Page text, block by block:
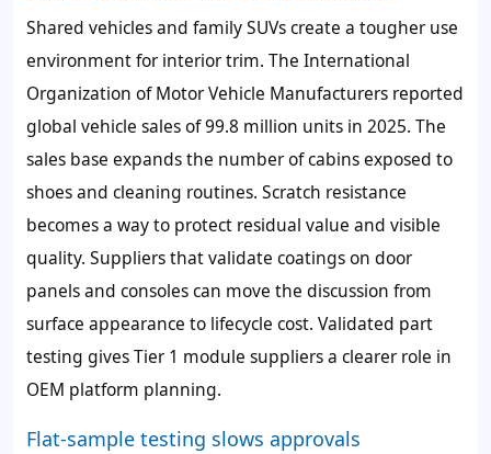
Shared vehicles and family SUVs create a tougher use
environment for interior trim. The International
Organization of Motor Vehicle Manufacturers reported
global vehicle sales of 99.8 million units in 2025. The
sales base expands the number of cabins exposed to
shoes and cleaning routines. Scratch resistance
becomes a way to protect residual value and visible
quality. Suppliers that validate coatings on door
panels and consoles can move the discussion from
surface appearance to lifecycle cost. Validated part
testing gives Tier 1 module suppliers a clearer role in
OEM platform planning.
Flat-sample testing slows approvals